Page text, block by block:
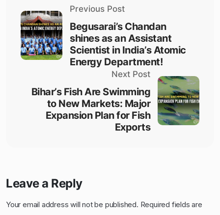
Previous Post
Begusarai’s Chandan
shines as an Assistant
Scientist in India’s Atomic
Energy Department!
Next Post
Bihar’s Fish Are Swimming
to New Markets: Major
Expansion Plan for Fish
Exports
Leave a Reply
Your email address will not be published. Required fields are